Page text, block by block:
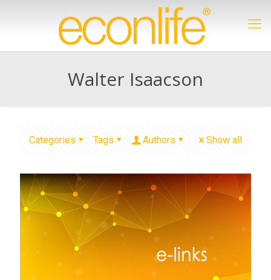
Walter Isaacson
Categories Tags Authors Show all